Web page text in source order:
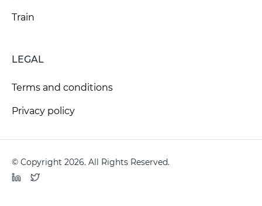
Train
LEGAL
Terms and conditions
Privacy policy
© Copyright 2026. All Rights Reserved.